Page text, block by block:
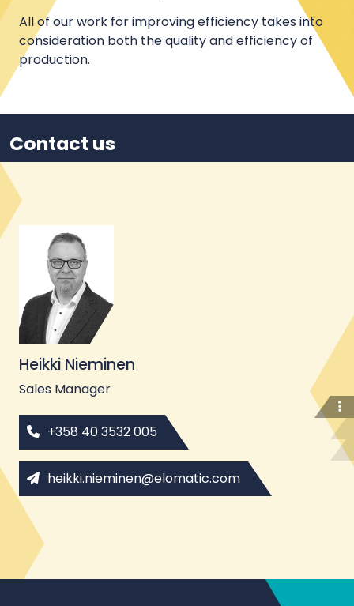
All of our work for improving efficiency takes into
consideration both the quality and efficiency of
production.
Contact us
Heikki Nieminen
Sales Manager
+358 40 3532 005
heikki.nieminen@elomatic.com